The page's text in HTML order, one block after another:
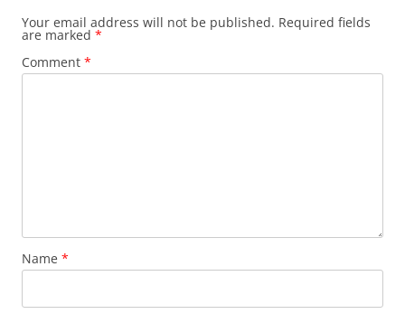
Your email address will not be published. Required fields
are marked *
Comment *
Name *